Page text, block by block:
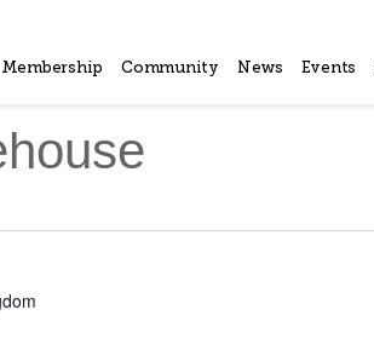
Membership Community News Events